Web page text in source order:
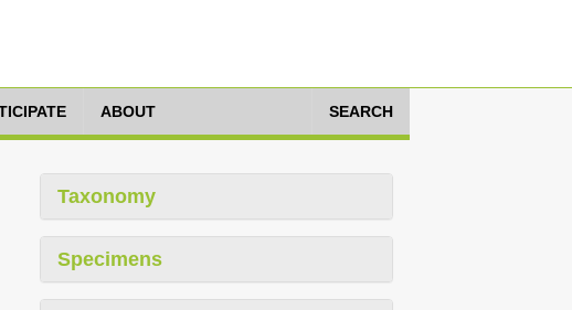
ABOUT SEARCH
Taxonomy
Specimens